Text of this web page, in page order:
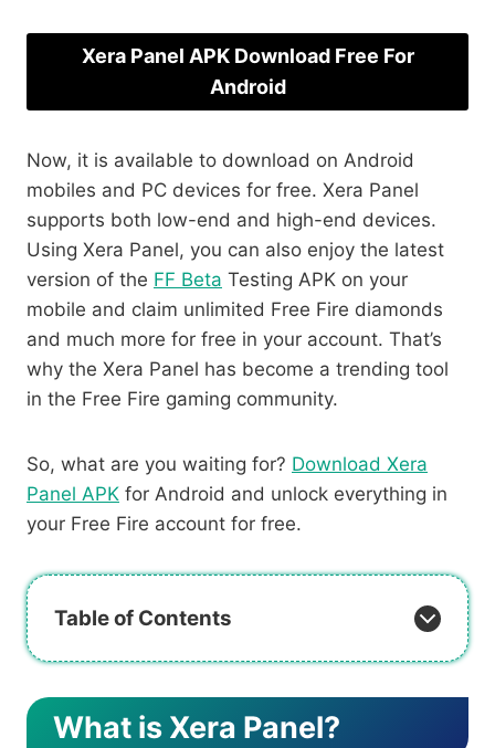
Xera Panel APK Download Free For
Android
Now, it is available to download on Android
mobiles and PC devices for free. Xera Panel
supports both low-end and high-end devices.
Using Xera Panel, you can also enjoy the latest
version of the FF Beta Testing APK on your
mobile and claim unlimited Free Fire diamonds
and much more for free in your account. That’s
why the Xera Panel has become a trending tool
in the Free Fire gaming community.
So, what are you waiting for? Download Xera
Panel APK for Android and unlock everything in
your Free Fire account for free.
Table of Contents
What is Xera Panel?